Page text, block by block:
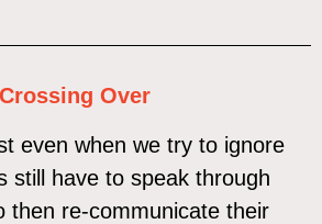
Over
even when we try to ignore
still have to speak through
then re-communicate their